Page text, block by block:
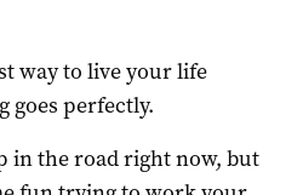
way to live your life
goes perfectly.
in the road right now, but